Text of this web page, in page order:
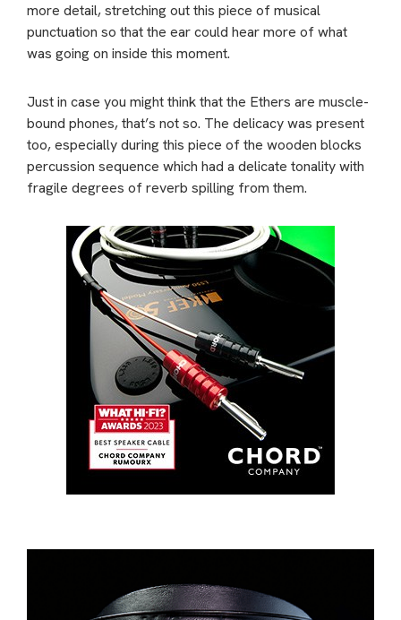
more detail, stretching out this piece of musical
punctuation so that the ear could hear more of what
was going on inside this moment.
Just in case you might think that the Ethers are muscle-
bound phones, that’s not so. The delicacy was present
too, especially during this piece of the wooden blocks
percussion sequence which had a delicate tonality with
fragile degrees of reverb spilling from them.